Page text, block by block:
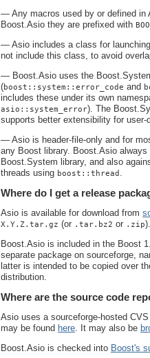
— Any macros used by or defined in
Boost.Asio they are prefixed with
— Asio includes a class for
not include this class, to avoid
— Boost.Asio uses the
(boost::system::error_code and
includes these under its own
asio::system_error). The
supports better extensibility for user-
— Asio is header-file-only and for
any Boost library. Boost.Asio
Boost.System library, and also
threads using boost::thread .
Where do I get a release
Asio is available for download from
X.Y.Z.tar.gz (or .tar.bz2 or .zip).
Boost.Asio is included in the Boost
separate package on sourceforge,
latter is intended to be copied over
distribution.
Where are the source code
Asio uses a sourceforge-hosted
may be found here. It may also be
Boost.Asio is checked into Boost's